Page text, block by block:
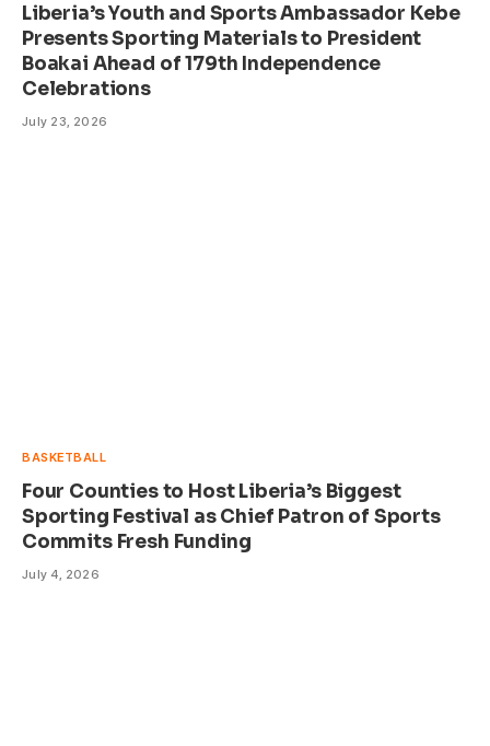
Liberia’s Youth and Sports Ambassador Kebe
Presents Sporting Materials to President
Boakai Ahead of 179th Independence
Celebrations
July 23, 2026
BASKETBALL
Four Counties to Host Liberia’s Biggest
Sporting Festival as Chief Patron of Sports
Commits Fresh Funding
July 4, 2026